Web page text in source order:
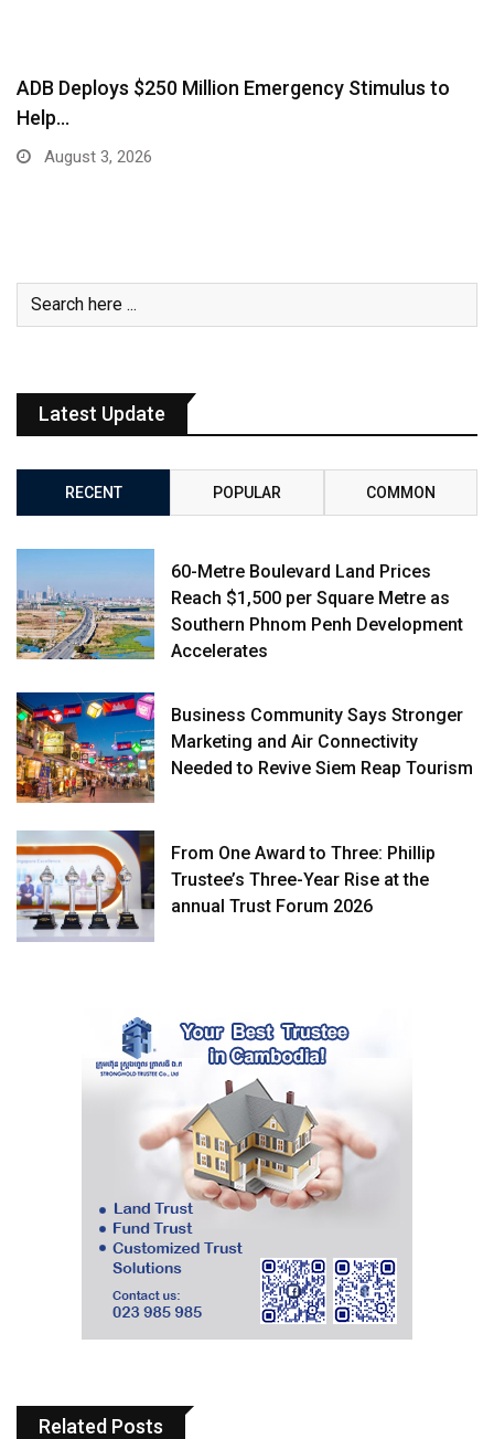
ADB Deploys $250 Million Emergency Stimulus to
Help…
August 3, 2026
Latest Update
RECENT POPULAR COMMON
60-Metre Boulevard Land Prices
Reach $1,500 per Square Metre as
Southern Phnom Penh Development
Accelerates
Business Community Says Stronger
Marketing and Air Connectivity
Needed to Revive Siem Reap Tourism
From One Award to Three: Phillip
Trustee’s Three-Year Rise at the
annual Trust Forum 2026
Related Posts